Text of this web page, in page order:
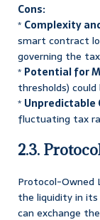
Cons:
* Complexity
smart contract
governing the
* Potential for
thresholds)
* Unpredictable
fluctuating tax
2.3.
Protocol-Owned
the liquidity in its
can exchange